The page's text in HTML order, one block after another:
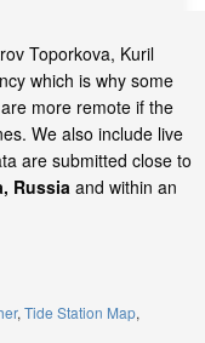
Toporkova, Kuril
which is why some
more remote if the
We also include live
are submitted close to
Russia and within an
Tide Station Map